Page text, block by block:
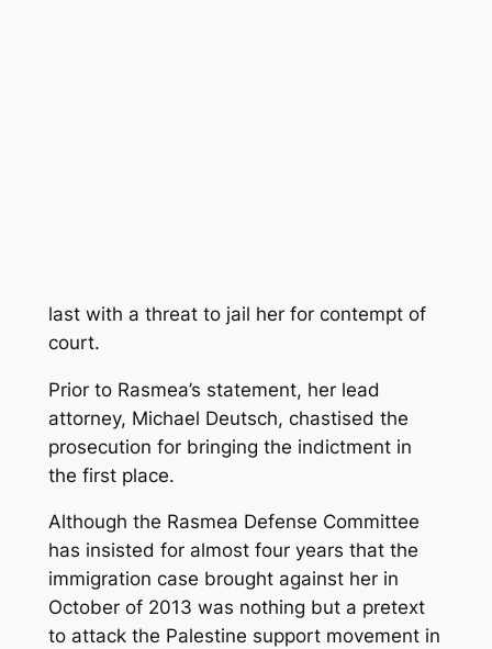
last with a threat to jail her for contempt of
court.
Prior to Rasmea’s statement, her lead
attorney, Michael Deutsch, chastised the
prosecution for bringing the indictment in
the first place.
Although the Rasmea Defense Committee
has insisted for almost four years that the
immigration case brought against her in
October of 2013 was nothing but a pretext
to attack the Palestine support movement in